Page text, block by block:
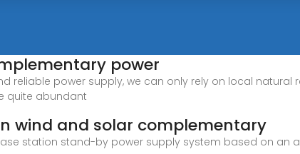
power
reliable power supply, we can only rely on local natural
quite abundant
wind and solar complementary
station stand-by power supply system based on an